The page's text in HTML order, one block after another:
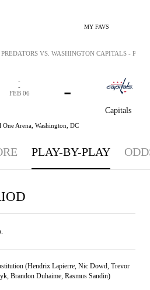
MY FAVS
Capitals
-
-
-
FEB 06
One Arena, Washington, DC
VS. WASHINGTON CAPITALS -
PLAY-BY-PLAY
(Hendrix Lapierre, Nic Dowd, Trevor
Brandon Duhaime, Rasmus Sandin)